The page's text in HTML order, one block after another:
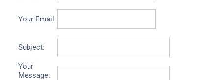
Your Email :
Subject:
Your
Message: